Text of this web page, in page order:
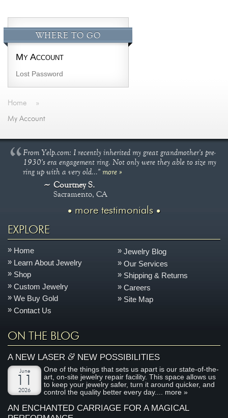
WHERE TO GO
My Account
Lost Password
Home »
My Account
From Yelp.com: I recently inherited my great grandmother's pre-
1930's era engagement ring. Not only were they able to size my
ring up with a very old..."more »
Courtney S.
Sacramento, CA
more testimonials
EXPLORE
Home
Learn About Jewelry
Shop
Custom Jewelry
We Buy Gold
Contact Us
Jewelry Blog
Our Services
Shipping & Returns
Careers
Site Map
ON THE BLOG
A NEW LASER&NEW POSSIBILITIES
June
2026
One of the things that sets us apart is our state-of-the-
art, on-site jewelry repair facility. This space allows us
to keep your jewelry safer, turn it around quicker, and
control the quality better every day.... more »
AN ENCHANTED CARRIAGE FOR A MAGICAL